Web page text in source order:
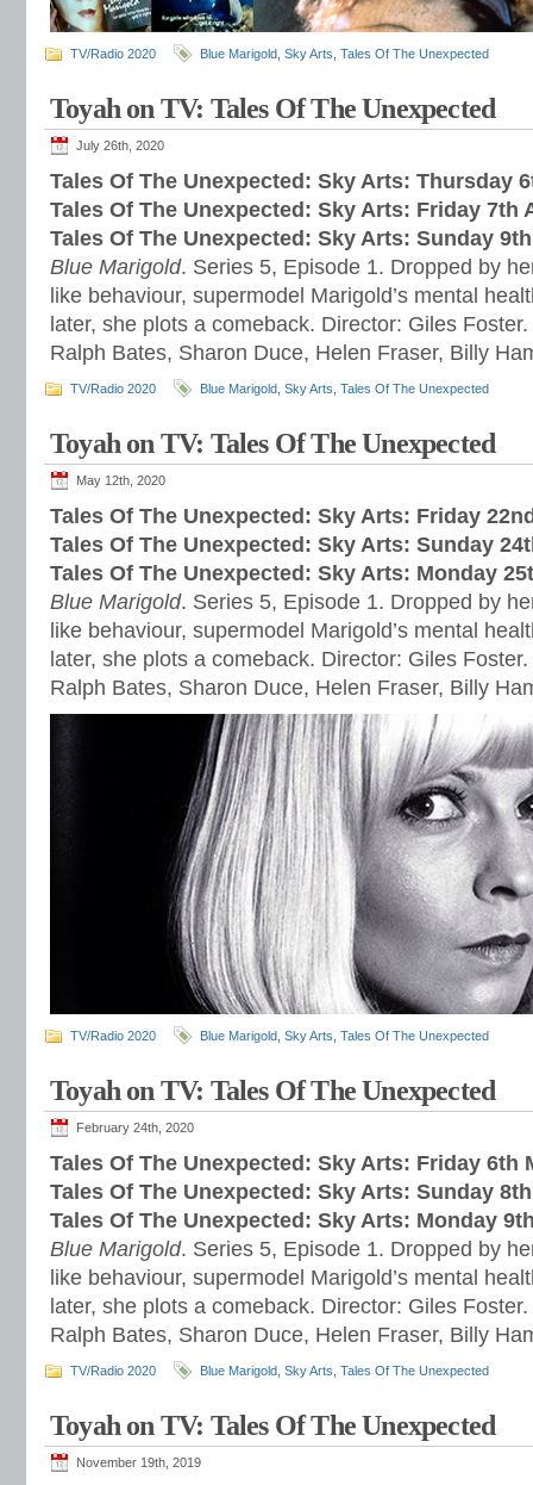
TV/Radio 2020 Blue Marigold Sky Arts Tales Of The Unexpected
Toyah on TV: Tales Of The Unexpected
July 26th, 2020
Tales Of The Unexpected: Sky Arts: Thursday
Tales Of The Unexpected: Sky Arts: Friday 7th
Tales Of The Unexpected: Sky Arts: Sunday
Blue Marigold. Series 5, Episode 1. Dropped by
like behaviour, supermodel Marigold’s mental
later, she plots a comeback. Director: Giles
Ralph Bates, Sharon Duce, Helen Fraser, Billy
TV/Radio 2020 Blue Marigold Sky Arts Tales Of The Unexpected
Toyah on TV: Tales Of The Unexpected
May 12th, 2020
Tales Of The Unexpected: Sky Arts: Friday
Tales Of The Unexpected: Sky Arts: Sunday
Tales Of The Unexpected: Sky Arts: Monday
Blue Marigold. Series 5, Episode 1. Dropped by
like behaviour, supermodel Marigold’s mental
later, she plots a comeback. Director: Giles
Ralph Bates, Sharon Duce, Helen Fraser, Billy
TV/Radio 2020 Blue Marigold Sky Arts Tales Of The Unexpected
Toyah on TV: Tales Of The Unexpected
February 24th, 2020
Tales Of The Unexpected: Sky Arts: Friday 6th
Tales Of The Unexpected: Sky Arts: Sunday
Tales Of The Unexpected: Sky Arts: Monday
Blue Marigold. Series 5, Episode 1. Dropped by
like behaviour, supermodel Marigold’s mental
later, she plots a comeback. Director: Giles
Ralph Bates, Sharon Duce, Helen Fraser, Billy
TV/Radio 2020 Blue Marigold Sky Arts Tales Of The Unexpected
Toyah on TV: Tales Of The Unexpected
November 19th, 2019